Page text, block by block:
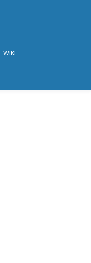
WIKI